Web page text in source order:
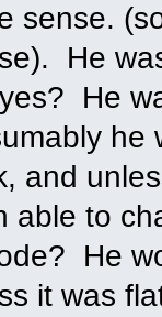
sense.
He
He
he
and
able to
He
it was